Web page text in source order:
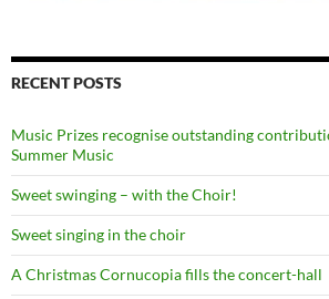
RECENT POSTS
Music Prizes recognise outstanding
Summer Music
Sweet swinging – with the Choir!
Sweet singing in the choir
A Christmas Cornucopia fills the concert-hall